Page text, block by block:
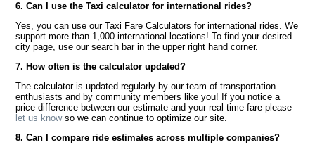
6. Can I use the Taxi calculator for international rides?
Yes, you can use our Taxi Fare Calculators for international rides. We
support more than 1,000 international locations! To find your desired
city page, use our search bar in the upper right hand corner.
7. How often is the calculator updated?
The calculator is updated regularly by our team of transportation
enthusiasts and by community members like you! If you notice a
price difference between our estimate and your real time fare please
let us knowso we can continue to optimize our site.
8. Can I compare ride estimates across multiple companies?